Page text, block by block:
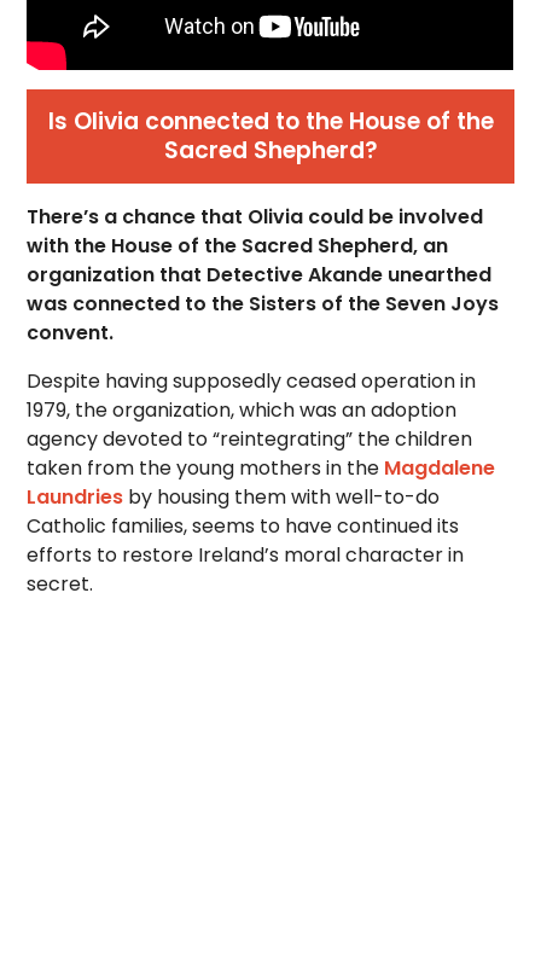
Is Olivia connected to the House of the
Sacred Shepherd?
There’s a chance that Olivia could be involved
with the House of the Sacred Shepherd, an
organization that Detective Akande unearthed
was connected to the Sisters of the Seven Joys
convent.
Despite having supposedly ceased operation in
1979, the organization, which was an adoption
agency devoted to “reintegrating” the children
taken from the young mothers in the Magdalene
Laundries by housing them with well-to-do
Catholic families, seems to have continued its
efforts to restore Ireland’s moral character in
secret.